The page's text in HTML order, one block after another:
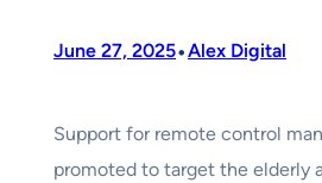
June 27, 2025•Alex Digital
Support for remote control
promoted to target the elderly